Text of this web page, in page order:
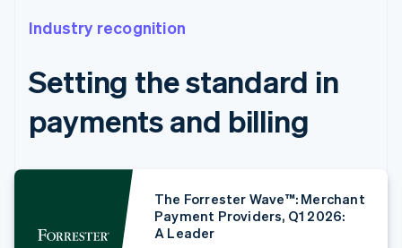
Industry recognition
Setting the standard in
payments and billing
The Forrester Wave™: Merchant
Payment Providers, Q1 2026:
A Leader
English